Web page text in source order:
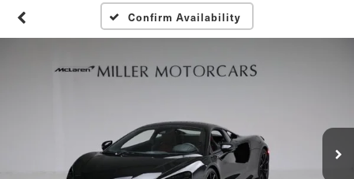
Confirm Availability